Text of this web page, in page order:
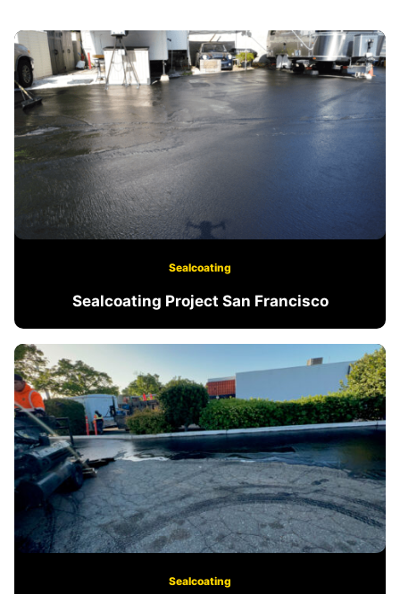
Sealcoating
Sealcoating Project San Francisco
Sealcoating